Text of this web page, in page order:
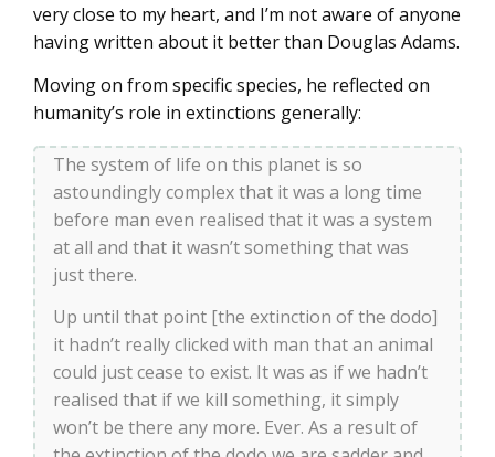
very close to my heart, and I’m not aware of anyone
having written about it better than Douglas Adams.
Moving on from specific species, he reflected on
humanity’s role in extinctions generally:
The system of life on this planet is so
astoundingly complex that it was a long time
before man even realised that it was a system
at all and that it wasn’t something that was
just there.
Up until that point [the extinction of the dodo]
it hadn’t really clicked with man that an animal
could just cease to exist. It was as if we hadn’t
realised that if we kill something, it simply
won’t be there any more. Ever. As a result of